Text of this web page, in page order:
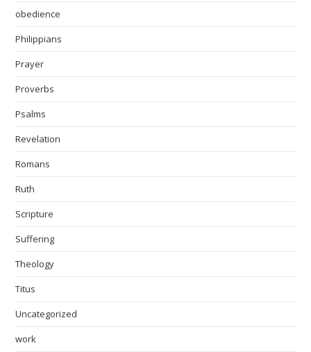
obedience
Philippians
Prayer
Proverbs
Psalms
Revelation
Romans
Ruth
Scripture
Suffering
Theology
Titus
Uncategorized
work